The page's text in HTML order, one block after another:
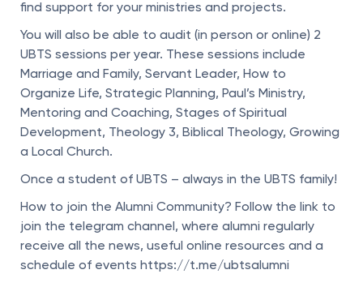
find support for your ministries and projects.
You will also be able to audit (in person or online) 2
UBTS sessions per year. These sessions include
Marriage and Family, Servant Leader, How to
Organize Life, Strategic Planning, Paul’s Ministry,
Mentoring and Coaching, Stages of Spiritual
Development, Theology 3, Biblical Theology, Growing
a Local Church.
Once a student of UBTS – always in the UBTS family!
How to join the Alumni Community? Follow the link to
join the telegram channel, where alumni regularly
receive all the news, useful online resources and a
schedule of events https://t.me/ubtsalumni